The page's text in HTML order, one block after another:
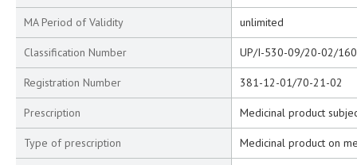
MA Period of Validity unlimited
Classification Number UP/I-530-09/20-02/160
Registration Number 381-12-01/70-21-02
Prescription Medicinal product
Type of prescription Medicinal product on